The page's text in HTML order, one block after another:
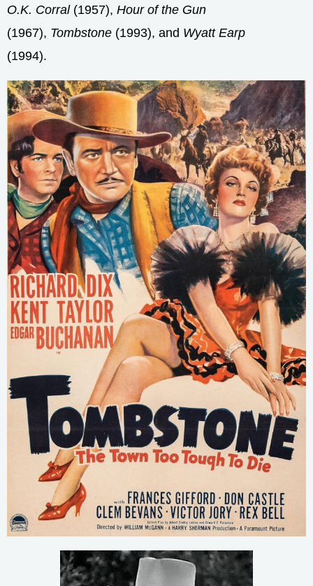
O.K. Corral(1957), Hour of the Gun
(1967), Tombstone (1993), and Wyatt Earp
(1994).